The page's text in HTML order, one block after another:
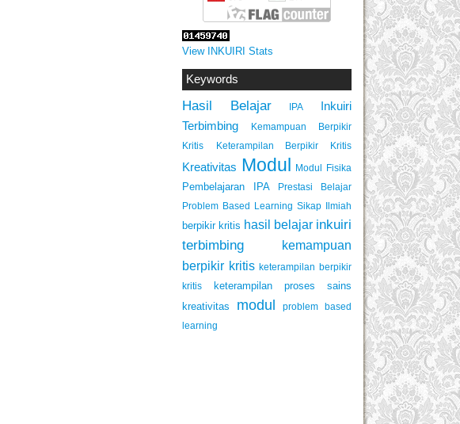
View INKUIRI Stats
Keywords
Hasil Belajar IPA
Inkuiri
Terbimbing
Kemampuan Berpikir
Kritis
Keterampilan Berpikir Kritis
Kreativitas Modul Modul Fisika
Pembelajaran IPA
Prestasi Belajar
Problem Based Learning Sikap Ilmiah
berpikir kritis hasil belajar inkuiri
terbimbing
kemampuan
berpikir kritis keterampilan berpikir
kritis
keterampilan proses sains
kreativitas
modul
problem based
learning